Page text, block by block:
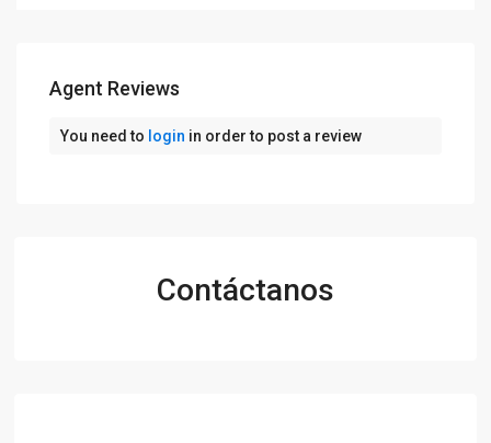
Agent Reviews
You need to login in order to post a review
Contáctanos